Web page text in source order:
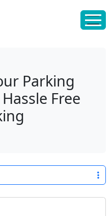
Parking
Free